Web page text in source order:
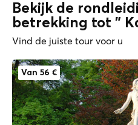
Bekijk de
betrekking tot "
Vind de juiste tour voor u
Van 56 €